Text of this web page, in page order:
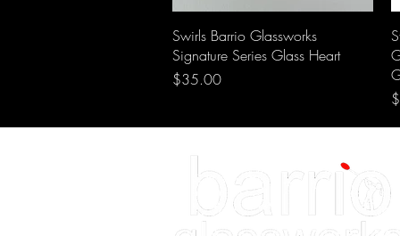
Swirls Barrio Glassworks
Signature Series Glass Heart
Price
$35.00